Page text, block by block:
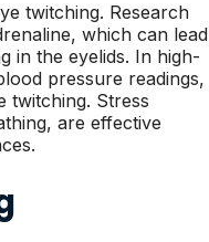
twitching. Research
which can lead
in the eyelids. In high-
pressure readings,
twitching. Stress
are effective